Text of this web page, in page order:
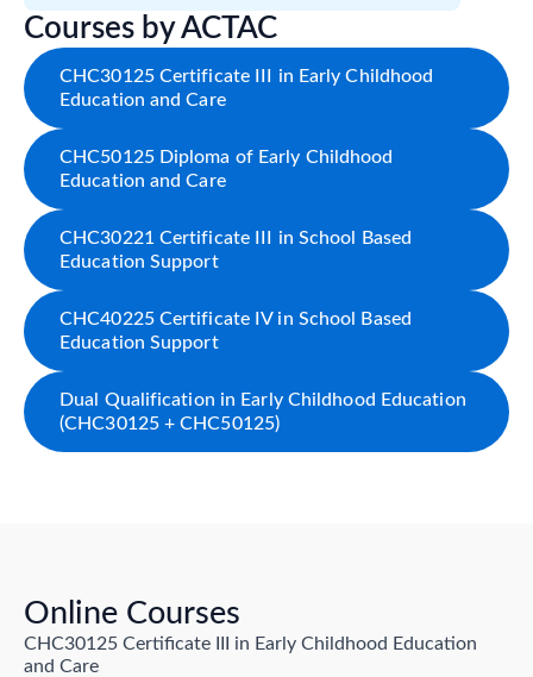
Courses by ACTAC
CHC30125 Certificate III in Early Childhood
Education and Care
CHC50125 Diploma of Early Childhood
Education and Care
CHC30221 Certificate III in School Based
Education Support
CHC40225 Certificate IV in School Based
Education Support
Dual Qualification in Early Childhood Education
(CHC30125 + CHC50125)
Online Courses
CHC30125 Certificate III in Early Childhood Education
and Care